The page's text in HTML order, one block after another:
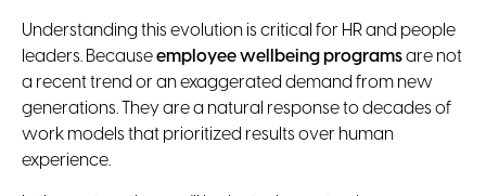
Understanding this evolution is critical for HR and people
leaders. Becauseemployee wellbeing programsare not
a recent trend or an exaggerated demand from new
generations. They are a natural response to decades of
work models that prioritized results over human
experience.